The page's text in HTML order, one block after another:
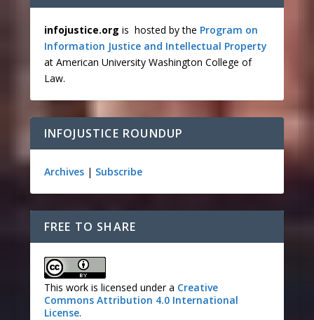
infojustice.org is hosted by the Program on
Information Justice and Intellectual Property
at American University Washington College of
Law.
INFOJUSTICE ROUNDUP
Archives| Subscribe
FREE TO SHARE
This work is licensed under a Creative
Commons Attribution 4.0 International
License.